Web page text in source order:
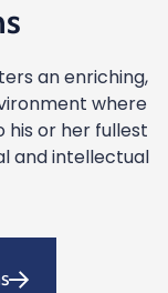
an enriching,
where
his or her fullest
and intellectual